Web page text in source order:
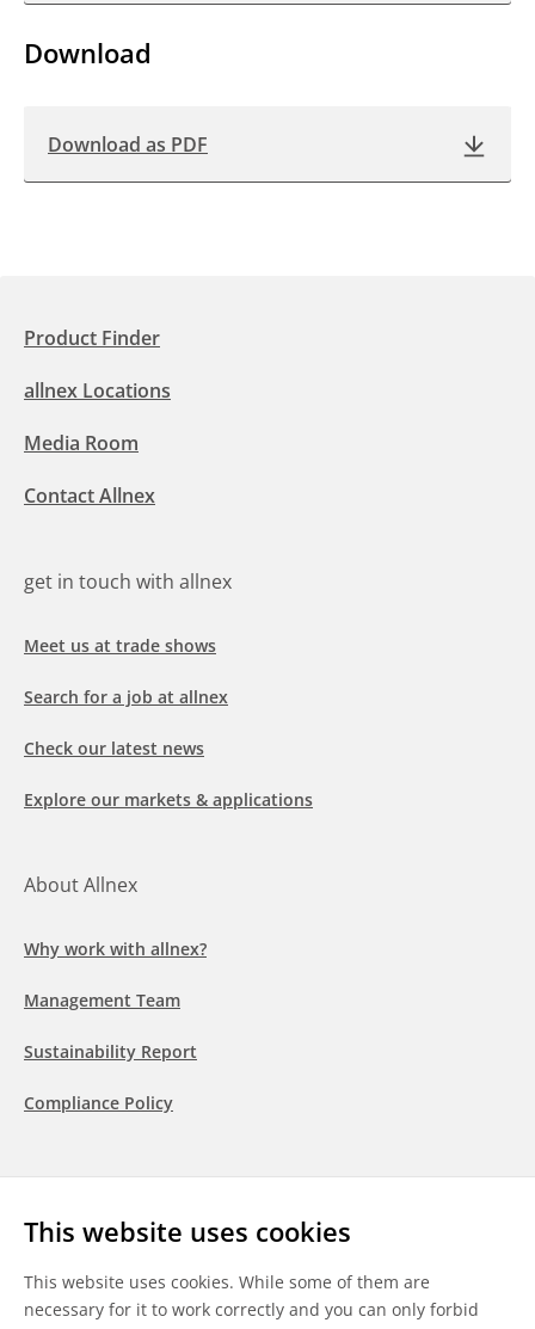
This website uses cookies
This website uses cookies. While some of them are
necessary for it to work correctly and you can only forbid
Download
Download as PDF
Product Finder
allnex Locations
Media Room
Contact Allnex
get in touch with allnex
Meet us at trade shows
Search for a job at allnex
Check our latest news
Explore our markets & applications
About Allnex
Why work with allnex?
Management Team
Sustainability Report
Compliance Policy
LinkedInYoutubeWeChat